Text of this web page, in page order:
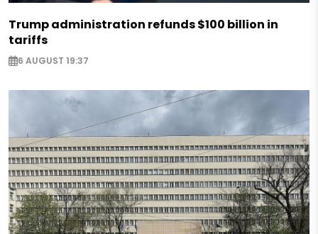
Trump administration refunds $100 billion in
tariffs
6 AUGUST 19:37